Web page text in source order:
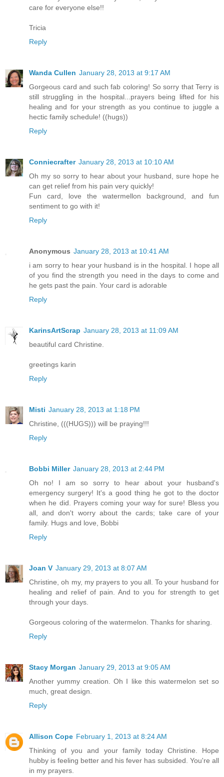
care for everyone else!!
Tricia
Reply
Wanda Cullen January 28, 2013 at 9:17 AM
Gorgeous card and such fab coloring! So sorry that Terry is
still struggling in the hospital...prayers being lifted for his
healing and for your strength as you continue to juggle a
hectic family schedule! ((hugs))
Reply
Conniecrafter January 28, 2013 at 10:10 AM
Oh my so sorry to hear about your husband, sure hope he
can get relief from his pain very quickly!
Fun card, love the watermellon background, and fun
sentiment to go with it!
Reply
Anonymous January 28, 2013 at 10:41 AM
i am sorry to hear your husband is in the hospital. I hope all
of you find the strength you need in the days to come and
he gets past the pain. Your card is adorable
Reply
KarinsArtScrap January 28, 2013 at 11:09 AM
beautiful card Christine.
greetings karin
Reply
Misti January 28, 2013 at 1:18 PM
Christine, (((HUGS))) will be praying!!!
Reply
Bobbi Miller January 28, 2013 at 2:44 PM
Oh no! I am so sorry to hear about your husband's
emergency surgery! It's a good thing he got to the doctor
when he did. Prayers coming your way for sure! Bless you
all, and don't worry about the cards; take care of your
family. Hugs and love, Bobbi
Reply
Joan V January 29, 2013 at 8:07 AM
Christine, oh my, my prayers to you all. To your husband for
healing and relief of pain. And to you for strength to get
through your days.
Gorgeous coloring of the watermelon. Thanks for sharing.
Reply
Stacy Morgan January 29, 2013 at 9:05 AM
Another yummy creation. Oh I like this watermelon set so
much, great design.
Reply
Allison Cope February 1, 2013 at 8:24 AM
Thinking of you and your family today Christine. Hope
hubby is feeling better and his fever has subsided. You're all
in my prayers.